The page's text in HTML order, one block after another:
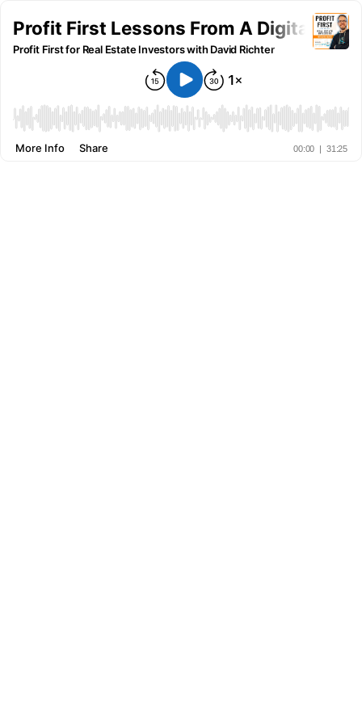
Profit First Lessons From A Digital
Profit First for Real Estate Investors with David Richter
00:00 | 31:25
More Info Share